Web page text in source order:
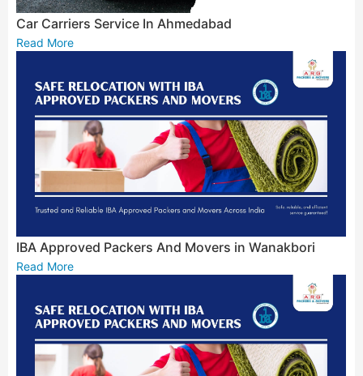
Car Carriers Service In Ahmedabad
Read More
IBA Approved Packers And Movers in Wanakbori
Read More